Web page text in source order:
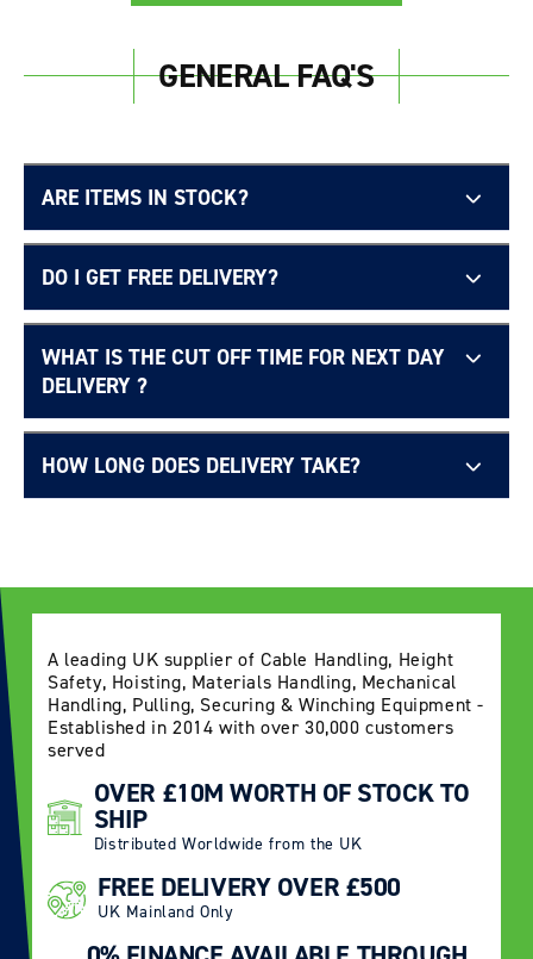
GENERAL FAQ'S
ARE ITEMS IN STOCK?
DO I GET FREE DELIVERY?
Free UK delivery page.
WHAT IS THE CUT OFF TIME FOR NEXT DAY
DELIVERY ?
Delivery Information page
HOW LONG DOES DELIVERY TAKE?
A leading UK supplier of Cable Handling, Height
Safety, Hoisting, Materials Handling, Mechanical
Handling, Pulling, Securing & Winching Equipment -
Established in 2014 with over 30,000 customers
served
OVER £10M WORTH OF STOCK TO
SHIP
Distributed Worldwide from the UK
FREE DELIVERY OVER £500
UK Mainland Only